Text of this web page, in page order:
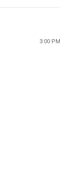
3:00 PM